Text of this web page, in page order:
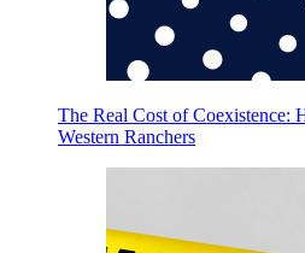
The Real Cost of Coexistence:
Western Ranchers